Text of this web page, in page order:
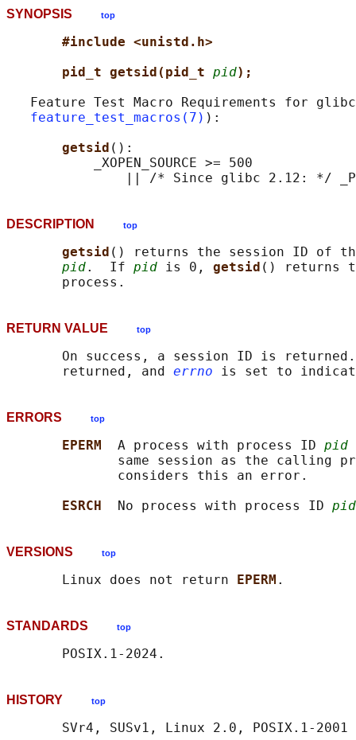
SYNOPSIS top
#include <unistd.h>
pid_t getsid(pid_t pid);
Feature Test Macro Requirements for
feature_test_macros(7) ):
getsid ():
           _XOPEN_SOURCE >= 500
DESCRIPTION top
getsid () returns the session ID of
pid.  If pid is 0, getsid () returns
RETURN VALUE top
On success, a session ID is
       returned, and
errno
ERRORS top
EPERM A process with process ID pid
same session as the calling
              considers this an error.
ESRCH
No process with process ID pid
VERSIONS top
       Linux does not return
EPERM
STANDARDS top
HISTORY top